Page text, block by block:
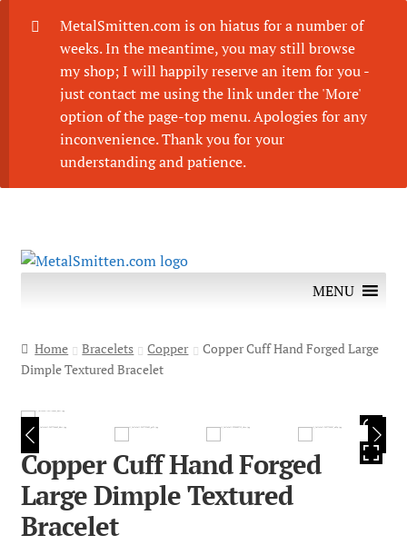
MetalSmitten.com is on hiatus for a number of
weeks. In the meantime, you may still browse
my shop; I will happily reserve an item for you -
just contact me using the link under the 'More'
option of the page-top menu. Apologies for any
inconvenience. Thank you for your
understanding and patience.
Skip
Skip
MENU
Home Bracelets Copper
Copper Cuff Hand Forged Large
Dimple Textured Bracelet
HOVER
Copper Cuff Hand Forged
Large Dimple Textured
Bracelet